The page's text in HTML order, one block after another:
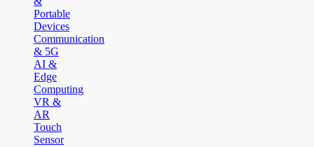
Portable
Devices
Communication
& 5G
AI &
Edge
Computing
VR &
AR
Touch
Sensor